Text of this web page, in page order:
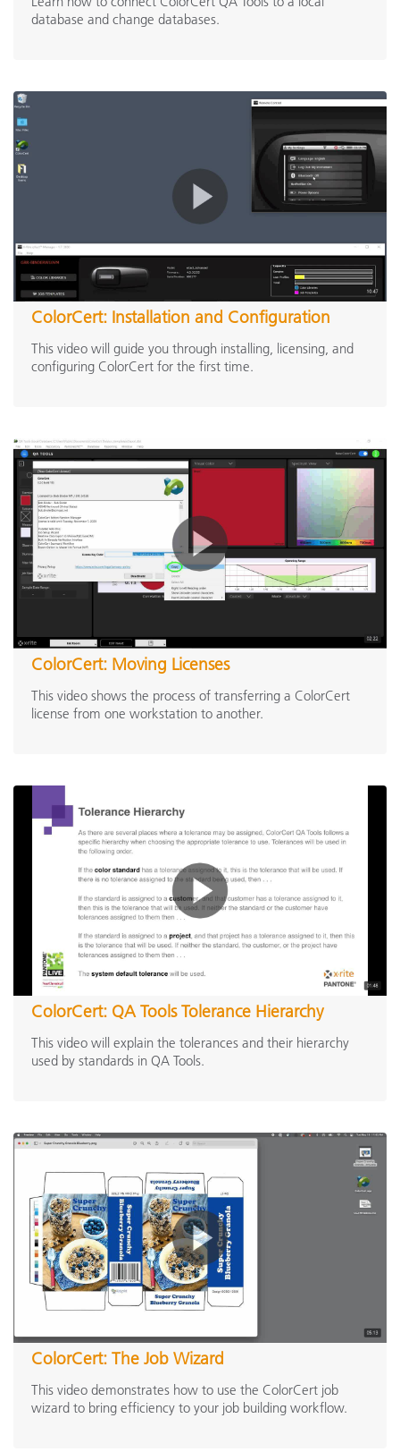
database and change databases.
ColorCert: Installation and Configuration
This video will guide you through installing, licensing, and
configuring ColorCert for the first time.
ColorCert: Moving Licenses
This video shows the process of transferring a ColorCert
license from one workstation to another.
ColorCert: QA Tools Tolerance Hierarchy
This video will explain the tolerances and their hierarchy
used by standards in QA Tools.
ColorCert: The Job Wizard
This video demonstrates how to use the ColorCert job
wizard to bring efficiency to your job building workflow.